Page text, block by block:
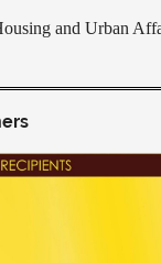
and Urban